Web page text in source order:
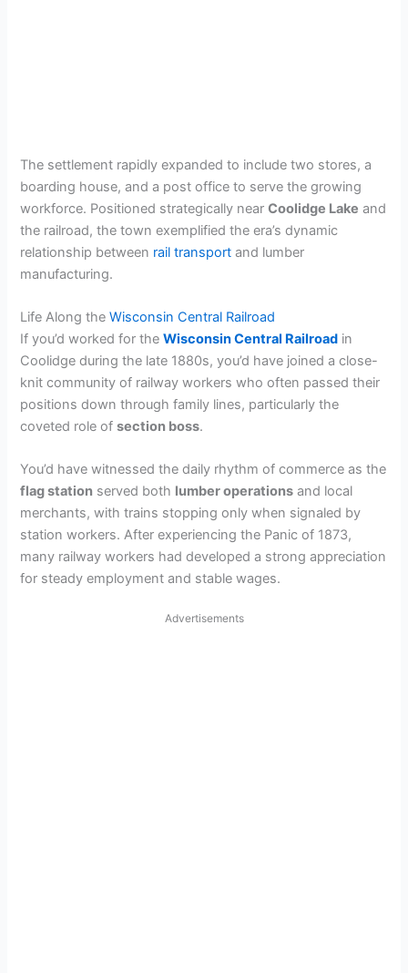
The settlement rapidly expanded to include two stores, a
boarding house, and a post office to serve the growing
workforce. Positioned strategically nearCoolidge Lake and
the railroad, the town exemplified the era’s dynamic
relationship between rail transport and lumber
manufacturing.
Life Along theWisconsin Central Railroad
If you’d worked for theWisconsin Central Railroad in
Coolidge during the late 1880s, you’d have joined a close-
knit community of railway workers who often passed their
positions down through family lines, particularly the
coveted role ofsection boss.
You’d have witnessed the daily rhythm of commerce as the
flag station served both lumber operations and local
merchants, with trains stopping only when signaled by
station workers. After experiencing the Panic of 1873,
many railway workers had developed a strong appreciation
for steady employment and stable wages.
Advertisements